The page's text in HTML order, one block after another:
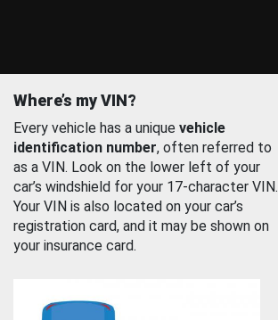
Where’s my VIN?
Every vehicle has a unique vehicle
identification number, often referred to
as a VIN. Look on the lower left of your
car’s windshield for your 17-character VIN.
Your VIN is also located on your car’s
registration card, and it may be shown on
your insurance card.